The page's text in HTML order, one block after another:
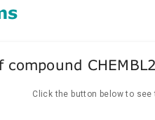
Click the button below to